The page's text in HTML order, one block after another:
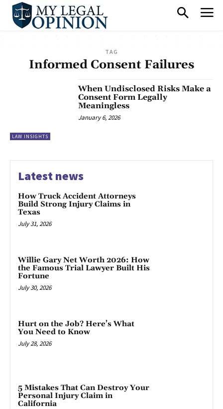
TAG
Informed Consent Failures
LAW INSIGHTS
When Undisclosed Risks Make a
Consent Form Legally
Meaningless
January 6, 2026
Latest news
How Truck Accident Attorneys
Build Strong Injury Claims in
Texas
July 31, 2026
Willie Gary Net Worth 2026: How
the Famous Trial Lawyer Built His
Fortune
July 30, 2026
Hurt on the Job? Here’s What
You Need to Know
July 28, 2026
5 Mistakes That Can Destroy Your
Personal Injury Claim in
California